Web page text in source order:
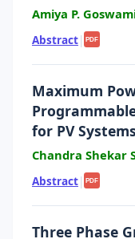
Amiya P.
Abstract| PDF
Maximum
for PV Systems
Chandra Shekar
Abstract| PDF
Three Phase